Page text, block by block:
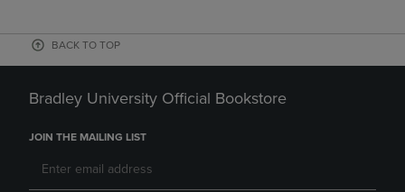
BACK TO TOP
Bradley University Official Bookstore
JOIN THE MAILING LIST